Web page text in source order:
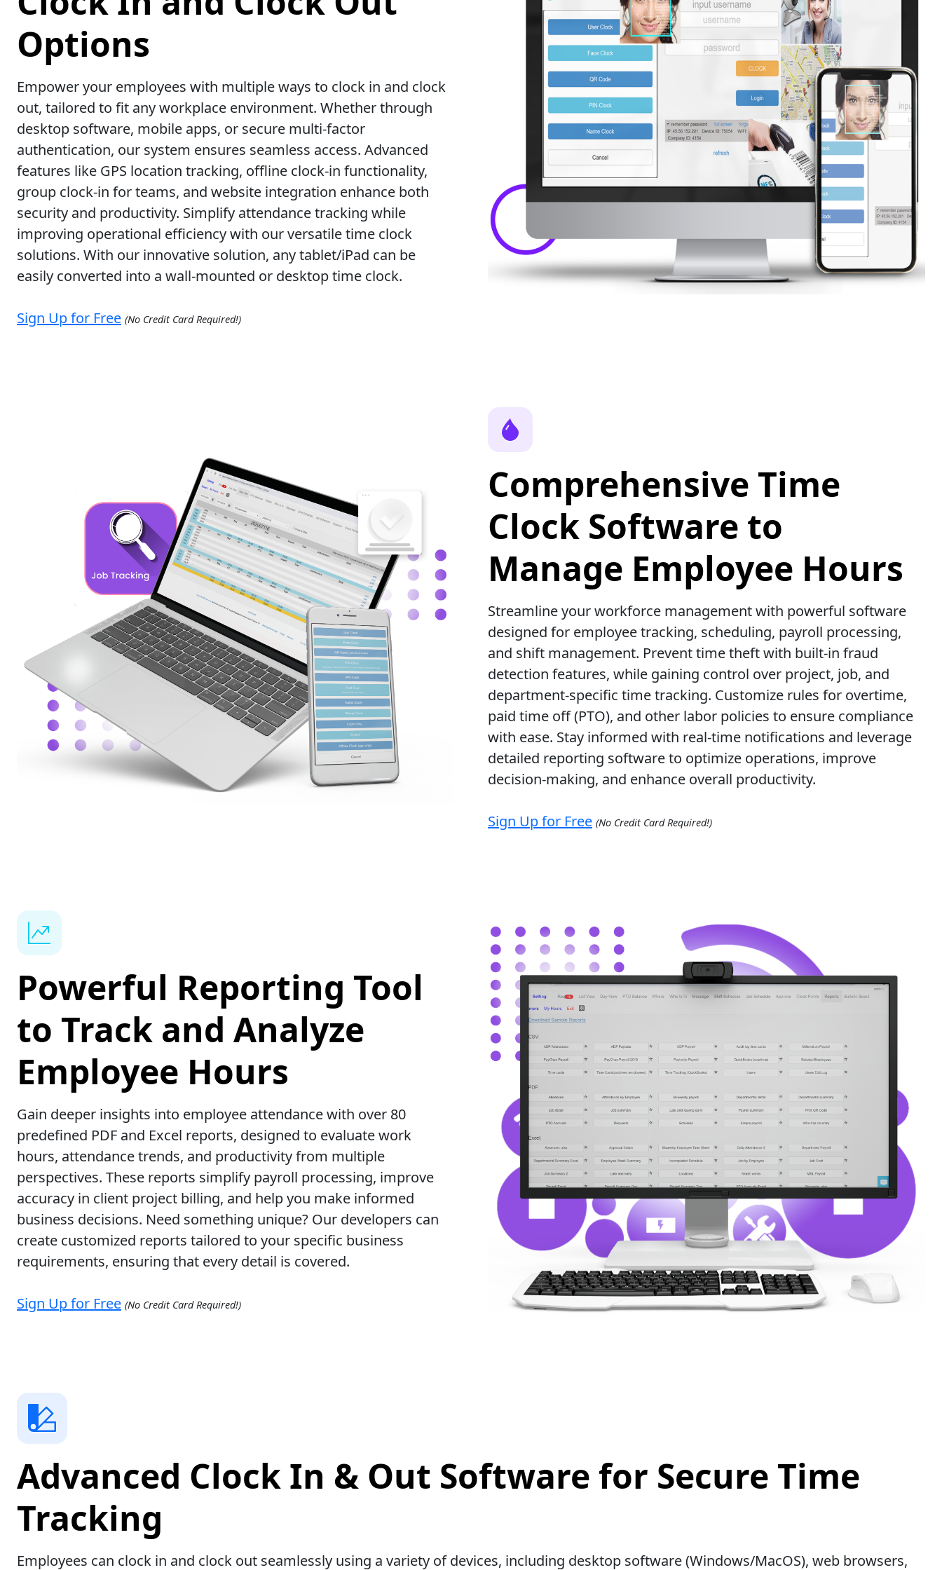
Options
Empower your employees with multiple ways to clock in and clock
out, tailored to fit any workplace environment. Whether through
desktop software, mobile apps, or secure multi-factor
authentication, our system ensures seamless access. Advanced
features like GPS location tracking, offline clock-in functionality,
group clock-in for teams, and website integration enhance both
security and productivity. Simplify attendance tracking while
improving operational efficiency with our versatile time clock
solutions. With our innovative solution, any tablet/iPad can be
easily converted into a wall-mounted or desktop time clock.
Sign Up for Free (No Credit Card Required!)
Comprehensive Time
Clock Software to
Manage Employee Hours
Streamline your workforce management with powerful software
designed for employee tracking, scheduling, payroll processing,
and shift management. Prevent time theft with built-in fraud
detection features, while gaining control over project, job, and
department-specific time tracking. Customize rules for overtime,
paid time off (PTO), and other labor policies to ensure compliance
with ease. Stay informed with real-time notifications and leverage
detailed reporting software to optimize operations, improve
decision-making, and enhance overall productivity.
Sign Up for Free (No Credit Card Required!)
Powerful Reporting Tool
to Track and Analyze
Employee Hours
Gain deeper insights into employee attendance with over 80
predefined PDF and Excel reports, designed to evaluate work
hours, attendance trends, and productivity from multiple
perspectives. These reports simplify payroll processing, improve
accuracy in client project billing, and help you make informed
business decisions. Need something unique? Our developers can
create customized reports tailored to your specific business
requirements, ensuring that every detail is covered.
Sign Up for Free (No Credit Card Required!)
Advanced Clock In & Out Software for Secure Time
Tracking
Employees can clock in and clock out seamlessly using a variety of devices, including desktop software (Windows/MacOS), web browsers,